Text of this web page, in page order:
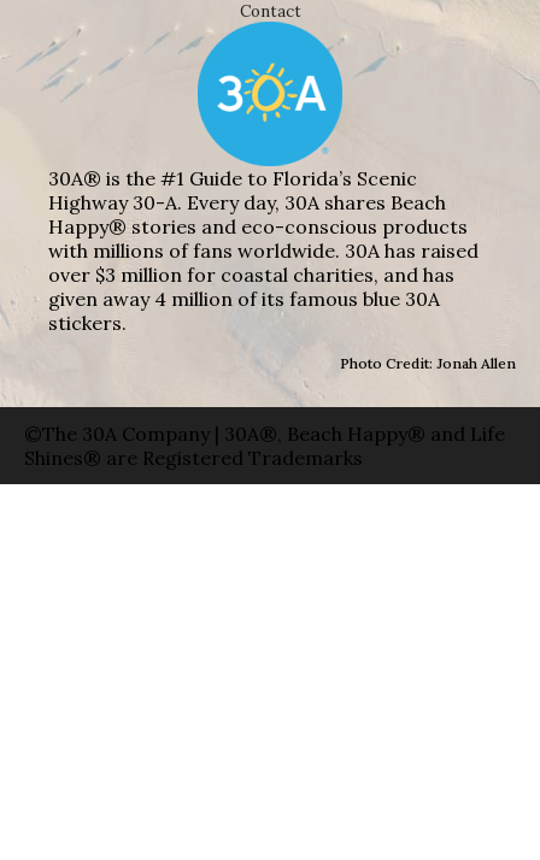
Contact
30A® is the #1 Guide to Florida’s Scenic
Highway 30-A. Every day, 30A shares Beach
Happy® stories and eco-conscious products
with millions of fans worldwide. 30A has raised
over $3 million for coastal charities, and has
given away 4 million of its famous blue 30A
stickers.
Photo Credit: Jonah Allen
©The 30A Company | 30A®, Beach Happy® and Life
Shines® are Registered Trademarks